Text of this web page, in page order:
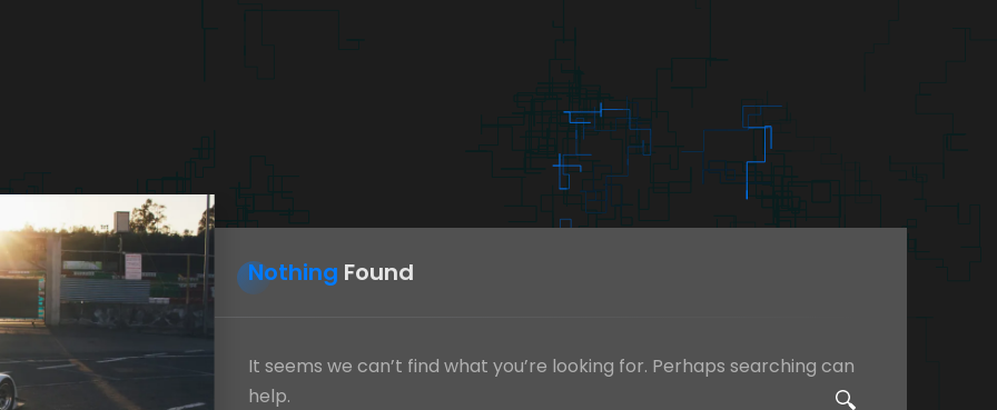
Nothing Found
It seems we can’t find what you’re looking for. Perhaps searching can
help.